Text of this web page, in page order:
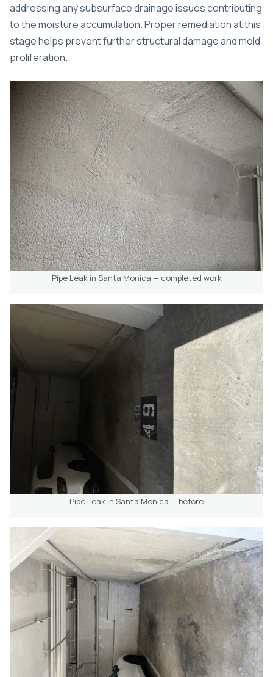
addressing any subsurface drainage issues contributing
to the moisture accumulation. Proper remediation at this
stage helps prevent further structural damage and mold
proliferation.
Pipe Leak in Santa Monica — completed work
Pipe Leak in Santa Monica — before